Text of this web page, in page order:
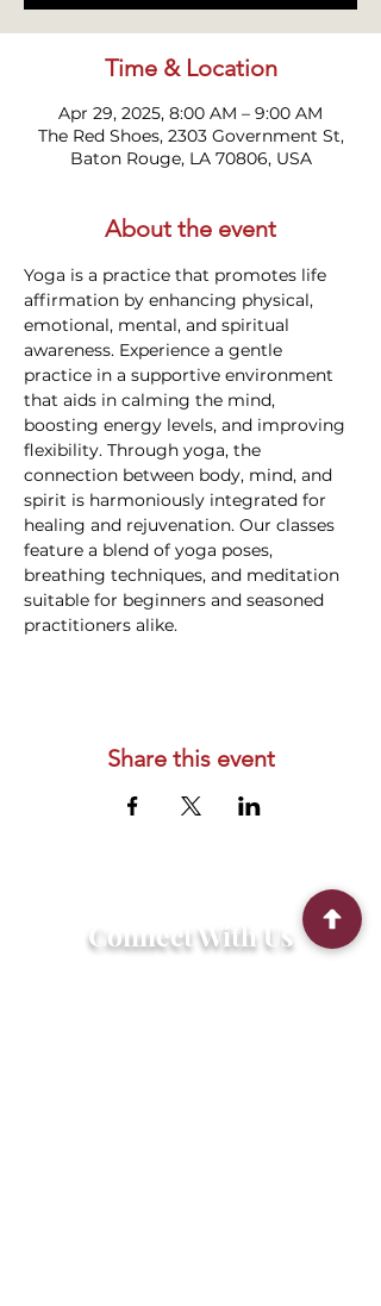
Time & Location
Apr 29, 2025, 8:00 AM – 9:00 AM
The Red Shoes, 2303 Government St,
Baton Rouge, LA 70806, USA
About the event
Yoga is a practice that promotes life
affirmation by enhancing physical,
emotional, mental, and spiritual
awareness. Experience a gentle
practice in a supportive environment
that aids in calming the mind,
boosting energy levels, and improving
flexibility. Through yoga, the
connection between body, mind, and
spirit is harmoniously integrated for
healing and rejuvenation. Our classes
feature a blend of yoga poses,
breathing techniques, and meditation
suitable for beginners and seasoned
practitioners alike.
Share this event
Connect With Us